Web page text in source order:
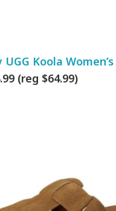
Koola
(reg $64.99)